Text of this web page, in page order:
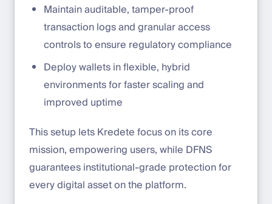
Maintain auditable, tamper-proof
transaction logs and granular access
controls to ensure regulatory compliance
Deploy wallets in flexible, hybrid
environments for faster scaling and
improved uptime
This setup lets Kredete focus on its core
mission, empowering users, while DFNS
guarantees institutional-grade protection for
every digital asset on the platform.